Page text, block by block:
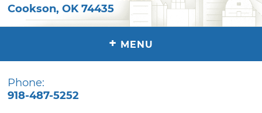
Cookson,OK 74435
+ MENU
Phone:
918-487-5252